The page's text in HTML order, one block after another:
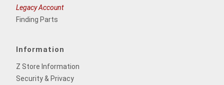
Legacy Account
Finding Parts
Information
Z Store Information
Security & Privacy